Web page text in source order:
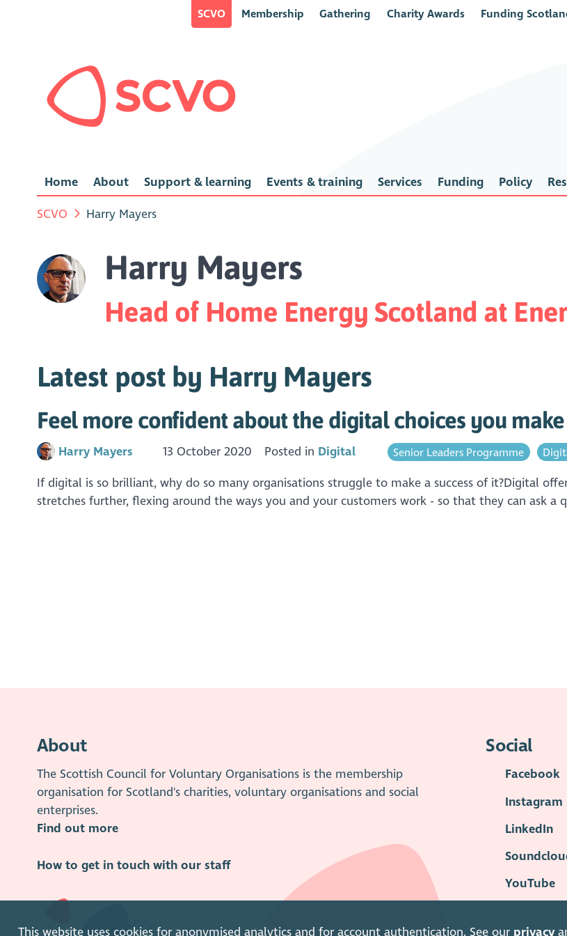
SCVO Membership Gathering Charity Awards Funding
This website uses cookies for anonymised analytics and for account authentication. See our privacy
Home About Support & learning Events & training Services Funding Policy
SCVO Harry Mayers
Harry Mayers
Head of Home Energy Scotland at
Latest post by Harry Mayers
Feel more confident about the digital choices you make
Harry Mayers 13 October 2020 Posted in Digital Senior Leaders Programme
If digital is so brilliant, why do so many organisations struggle to make a success of it?Digital
stretches further, flexing around the ways you and your customers work - so that they can ask a
About
The Scottish Council for Voluntary Organisations is the membership
organisation for Scotland's charities, voluntary organisations and social
enterprises.
Find out more
How to get in touch with our staff
Social
Facebook
Instagram
LinkedIn
YouTube